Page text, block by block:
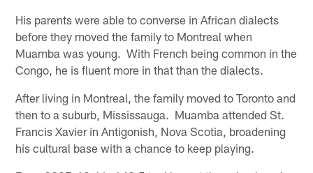
His parents were able to converse in African dialects
before they moved the family to Montreal when
Muamba was young. With French being common in the
Congo, he is fluent more in that than the dialects.
After living in Montreal, the family moved to Toronto and
then to a suburb, Mississauga. Muamba attended St.
Francis Xavier in Antigonish, Nova Scotia, broadening
his cultural base with a chance to keep playing.